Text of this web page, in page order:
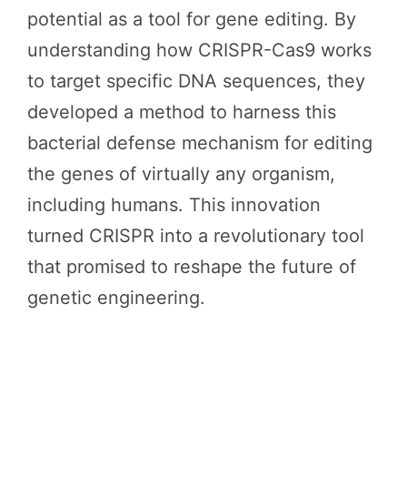
potential as a tool for gene editing. By
understanding how CRISPR-Cas9 works
to target specific DNA sequences, they
developed a method to harness this
bacterial defense mechanism for editing
the genes of virtually any organism,
including humans. This innovation
turned CRISPR into a revolutionary tool
that promised to reshape the future of
genetic engineering.